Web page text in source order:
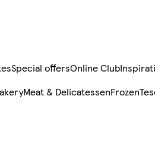
Special offersOnline Club
Meat & DelicatessenFrozen